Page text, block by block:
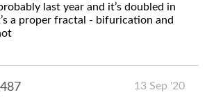
last year and it’s doubled in
a proper fractal - bifurication and
13 Sep '20